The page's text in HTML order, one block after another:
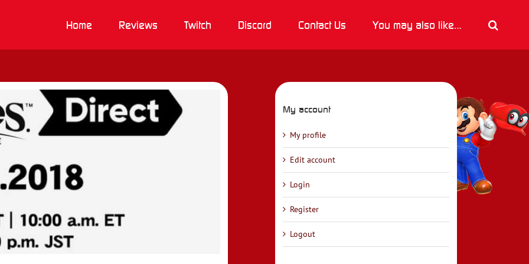
Home Reviews Twitch Discord Contact Us You may also like…
My account
My profile
Edit account
Login
Register
Logout